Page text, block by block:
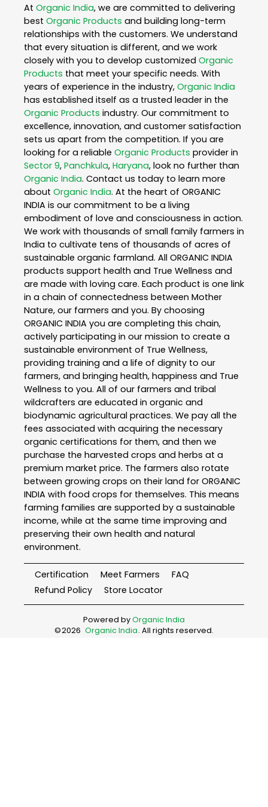
At Organic India, we are committed to delivering
best Organic Products and building long-term
relationships with the customers. We understand
that every situation is different, and we work
closely with you to develop customized Organic
Products that meet your specific needs. With
years of experience in the industry, Organic India
has established itself as a trusted leader in the
Organic Products industry. Our commitment to
excellence, innovation, and customer satisfaction
sets us apart from the competition. If you are
looking for a reliable Organic Products provider in
Sector 9, Panchkula, Haryana, look no further than
Organic India. Contact us today to learn more
about Organic India. At the heart of ORGANIC
INDIA is our commitment to be a living
embodiment of love and consciousness in action.
We work with thousands of small family farmers in
India to cultivate tens of thousands of acres of
sustainable organic farmland. All ORGANIC INDIA
products support health and True Wellness and
are made with loving care. Each product is one link
in a chain of connectedness between Mother
Nature, our farmers and you. By choosing
ORGANIC INDIA you are completing this chain,
actively participating in our mission to create a
sustainable environment of True Wellness,
providing training and a life of dignity to our
farmers, and bringing health, happiness and True
Wellness to you. All of our farmers and tribal
wildcrafters are educated in organic and
biodynamic agricultural practices. We pay all the
fees associated with acquiring the necessary
organic certifications for them, and then we
purchase the harvested crops and herbs at a
premium market price. The farmers also rotate
between growing crops on their land for ORGANIC
INDIA with food crops for themselves. This means
farming families are supported by a sustainable
income, while at the same time improving and
preserving their own health and natural
environment.
Certification Meet Farmers
FAQ
Refund Policy
Store Locator
Powered byOrganic India
©2026 Organic India. All rights reserved.